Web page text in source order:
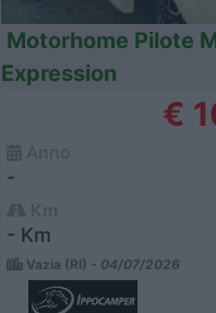
Motorhome Pilote
Expression
€
-
- Km
Vazia (RI) - 04/07/2026